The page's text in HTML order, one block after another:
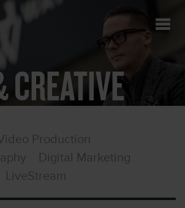
Production
Digital Marketing
LiveStream